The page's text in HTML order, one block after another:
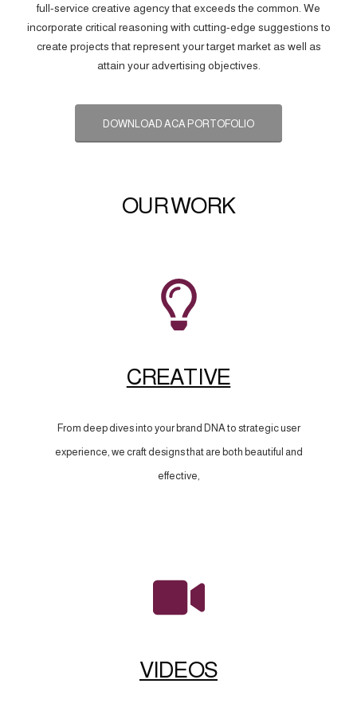
full-service creative agency that exceeds the common. We
incorporate critical reasoning with cutting-edge suggestions to
create projects that represent your target market as well as
attain your advertising objectives.
DOWNLOAD ACA PORTOFOLIO
OUR WORK
CREATIVE
From deep dives into your brand DNA to strategic user
experience, we craft designs that are both beautiful and
effective,
VIDEOS